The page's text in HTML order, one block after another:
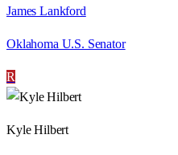
James Lankford
Oklahoma U.S. Senator
R
Kyle Hilbert